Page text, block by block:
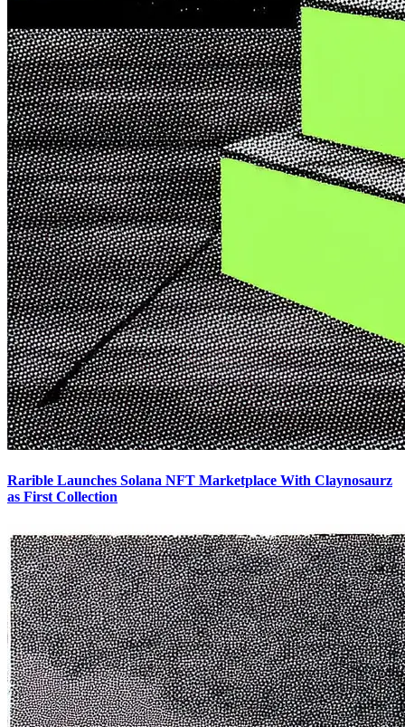
Rarible Launches Solana NFT Marketplace With Claynosaurz
as First Collection